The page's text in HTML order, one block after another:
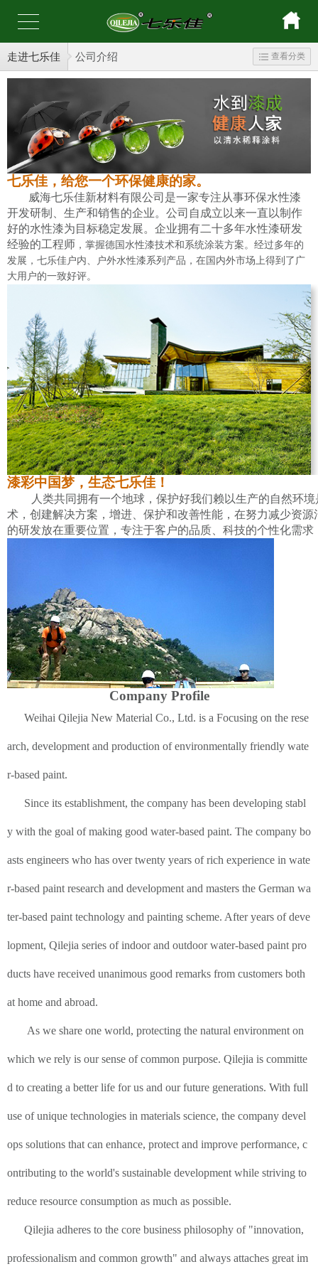
走进七乐佳 公司介绍 查看分类
七乐佳，给您一个环保健康的家。
威海七乐佳新材料有限公司是一家专注从事环保水性漆
开发研制、生产和销售的企业。公司自成立以来一直以制作
好的水性漆为目标稳定发展。企业拥有二十多年水性漆研发
经验的工程师 ，掌握德国水性漆技术和系统涂装方案。经过多年的
发展，七乐佳户内、户外水性漆系列产品，在国内外市场上得到了广
大用户的一致好评。
漆彩中国梦，生态七乐佳！
人类共同拥有一个地球，保护好我们赖以生产的自然环
术，创建解决方案，增进、保护和改善性能，在努力减少资
的研发放在重要位置，专注于客户的品质、科技的个性化需
Company Profile
Weihai Qilejia New Material Co., Ltd. is a Focusing on the rese
arch, development and production of environmentally friendly wate
r-based paint.
Since its establishment, the company has been developing stabl
y with the goal of making good water-based paint. The company bo
asts engineers who has over twenty years of rich experience in wate
r-based paint research and development and masters the German wa
ter-based paint technology and painting scheme. After years of deve
lopment, Qilejia series of indoor and outdoor water-based paint pro
ducts have received unanimous good remarks from customers both
at home and abroad.
As we share one world, protecting the natural environment on
which we rely is our sense of common purpose. Qilejia is committe
d to creating a better life for us and our future generations. With full
use of unique technologies in materials science, the company devel
ops solutions that can enhance, protect and improve performance, c
ontributing to the world's sustainable development while striving to
reduce resource consumption as much as possible.
Qilejia adheres to the core business philosophy of "innovation,
professionalism and common growth" and always attaches great im